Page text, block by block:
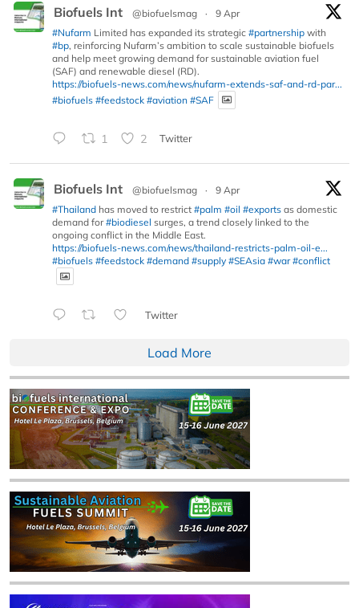
Biofuels Int @biofuelsmag ·
9 Apr
#Nufarm Limited has expanded its strategic #partnership with
#bp, reinforcing Nufarm’s ambition to scale sustainable biofuels
and help meet growing demand for sustainable aviation fuel
(SAF) and renewable diesel (RD).
https://biofuels-news.com/news/nufarm-extends-saf-and-rd-par...
#biofuels #feedstock #aviation #SAF
1 2 Twitter
Biofuels Int @biofuelsmag ·
9 Apr
#Thailand has moved to restrict #palm #oil #exports as domestic
demand for#biodiesel surges, a trend closely linked to the
ongoing conflict in the Middle East.
https://biofuels-news.com/news/thailand-restricts-palm-oil-e...
#biofuels #feedstock #demand #supply #SEAsia #war #conflict
Twitter
Load More